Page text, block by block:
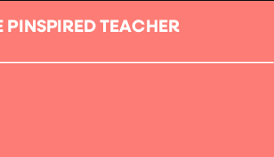
PINSPIRED TEACHER